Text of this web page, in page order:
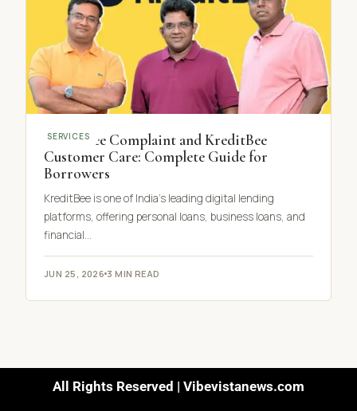
SERVICES
KreditBee Complaint and KreditBee
Customer Care: Complete Guide for
Borrowers
KreditBee is one of India’s leading digital lending
platforms, offering personal loans, business loans, and
financial…
JUN 25, 2026 3 MIN READ
All Rights Reserved | Vibevistanews.com